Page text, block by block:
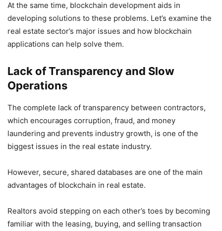
At the same time, blockchain development aids in
developing solutions to these problems. Let’s examine the
real estate sector’s major issues and how blockchain
applications can help solve them.
Lack of Transparency and Slow
Operations
The complete lack of transparency between contractors,
which encourages corruption, fraud, and money
laundering and prevents industry growth, is one of the
biggest issues in the real estate industry.
However, secure, shared databases are one of the main
advantages of blockchain in real estate.
Realtors avoid stepping on each other’s toes by becoming
familiar with the leasing, buying, and selling transaction